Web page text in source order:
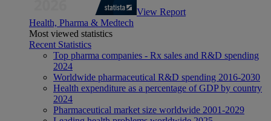
View Report
Health, Pharma & Medtech
Most viewed statistics
Recent Statistics
Top pharma companies - Rx sales and R&D spending
2024
Worldwide pharmaceutical R&D spending 2016-2030
Health expenditure as a percentage of GDP by country
2024
Pharmaceutical market size worldwide 2001-2029